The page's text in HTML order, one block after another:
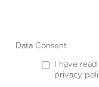
Data Consent
I have
privacy